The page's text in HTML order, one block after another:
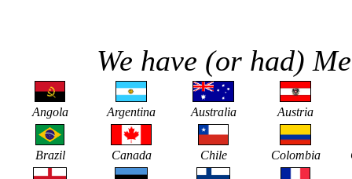
We have (or had)
Angola Argentina Australia Austria
Brazil Canada Chile Colombia